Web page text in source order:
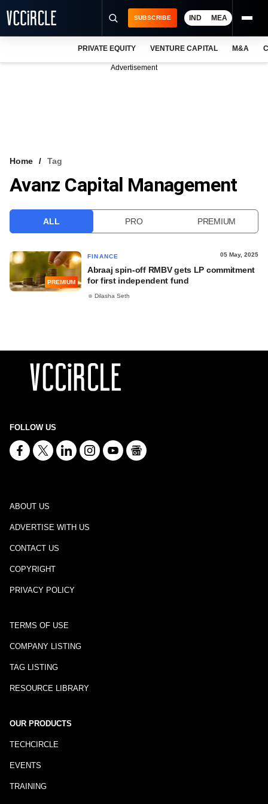
VCC INTELLIGENCE
SUBSCRIBE IND MEA
PRIVATE EQUITY VENTURE CAPITAL M&A
Advertisement
Home Tag
Avanz Capital Management
ALL PRO PREMIUM
PREMIUM
FINANCE 05 May, 2025
Abraaj spin-off RMBV gets LP commitment
for first independent fund
Dilasha Seth
FOLLOW US
ABOUT US
ADVERTISE WITH US
CONTACT US
COPYRIGHT
PRIVACY POLICY
TERMS OF USE
COMPANY LISTING
TAG LISTING
RESOURCE LIBRARY
OUR PRODUCTS
TECHCIRCLE
EVENTS
TRAINING